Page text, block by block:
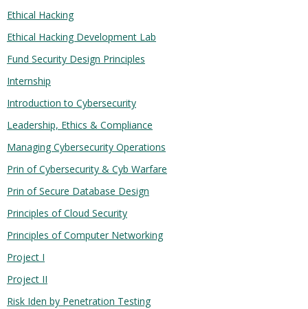
Ethical Hacking
Ethical Hacking Development Lab
Fund Security Design Principles
Internship
Introduction to Cybersecurity
Leadership, Ethics & Compliance
Managing Cybersecurity Operations
Prin of Cybersecurity & Cyb Warfare
Prin of Secure Database Design
Principles of Cloud Security
Principles of Computer Networking
Project I
Project II
Risk Iden by Penetration Testing